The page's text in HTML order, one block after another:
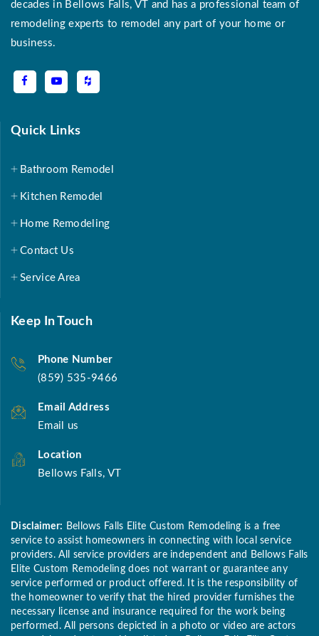
decades in Bellows Falls, VT and has a professional team of
remodeling experts to remodel any part of your home or
business.
Quick Links
Bathroom Remodel
Kitchen Remodel
Home Remodeling
Contact Us
Service Area
Keep In Touch
Phone Number
(859) 535-9466
Email Address
Email us
Location
Bellows Falls, VT
Disclaimer: Bellows Falls Elite Custom Remodeling is a free
service to assist homeowners in connecting with local service
providers. All service providers are independent and Bellows Falls
Elite Custom Remodeling does not warrant or guarantee any
service performed or product offered. It is the responsibility of
the homeowner to verify that the hired provider furnishes the
necessary license and insurance required for the work being
performed. All persons depicted in a photo or video are actors